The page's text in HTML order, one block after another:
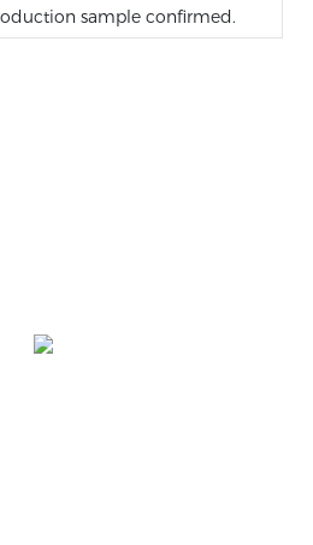
sample confirmed.